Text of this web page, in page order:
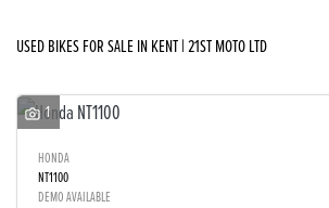
USED BIKES FOR SALE IN KENT | 21ST MOTO LTD
1
HONDA
NT1100
DEMO AVAILABLE